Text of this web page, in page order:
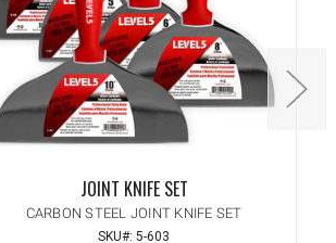
JOINT KNIFE SET
CARBON STEEL JOINT KNIFE SET
SKU#: 5-603
INCREASE